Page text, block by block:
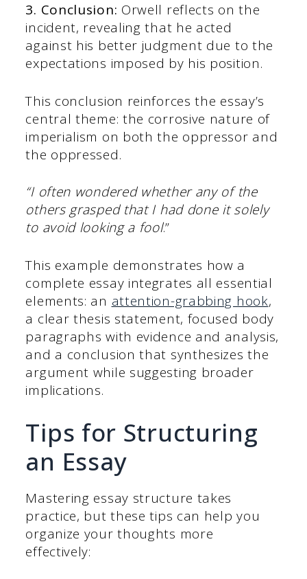
3. Conclusion: Orwell reflects on the
incident, revealing that he acted
against his better judgment due to the
expectations imposed by his position.
This conclusion reinforces the essay’s
central theme: the corrosive nature of
imperialism on both the oppressor and
the oppressed.
“I often wondered whether any of the
others grasped that I had done it solely
to avoid looking a fool.”
This example demonstrates how a
complete essay integrates all essential
elements: an attention-grabbing hook,
a clear thesis statement, focused body
paragraphs with evidence and analysis,
and a conclusion that synthesizes the
argument while suggesting broader
implications.
Tips for Structuring
an Essay
Mastering essay structure takes
practice, but these tips can help you
organize your thoughts more
effectively: